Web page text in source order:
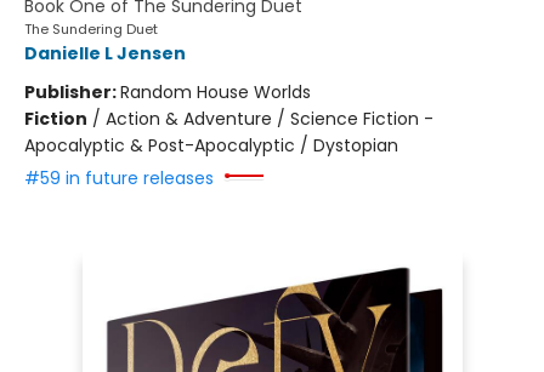
Book One of The Sundering Duet
The Sundering Duet
Danielle L Jensen
Publisher:Random House Worlds
Fiction / Action & Adventure / Science Fiction -
Apocalyptic & Post-Apocalyptic / Dystopian
#59 in future releases